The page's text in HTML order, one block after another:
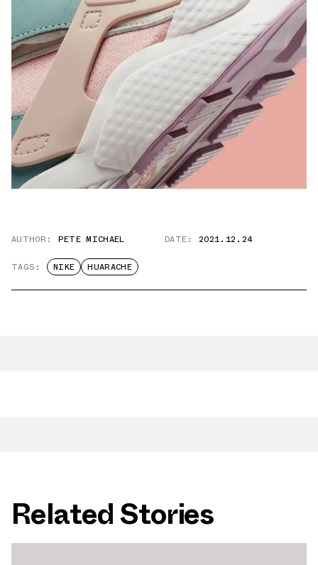
AUTHOR: PETE MICHAEL DATE: 2021.12.24
TAGS: NIKE HUARACHE
Related Stories